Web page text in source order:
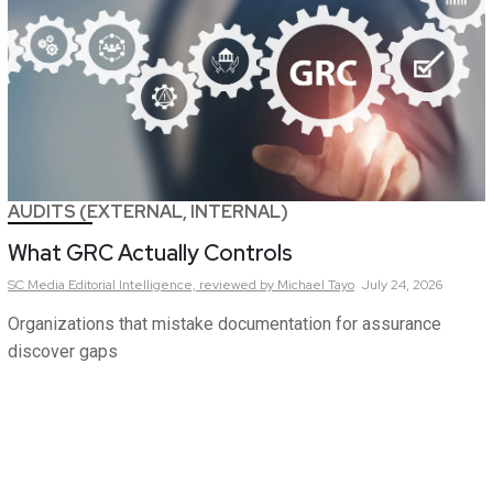
AUDITS (EXTERNAL, INTERNAL)
What GRC Actually Controls
SC Media Editorial Intelligence, reviewed by Michael Tayo July 24, 2026
Organizations that mistake documentation for assurance
discover gaps